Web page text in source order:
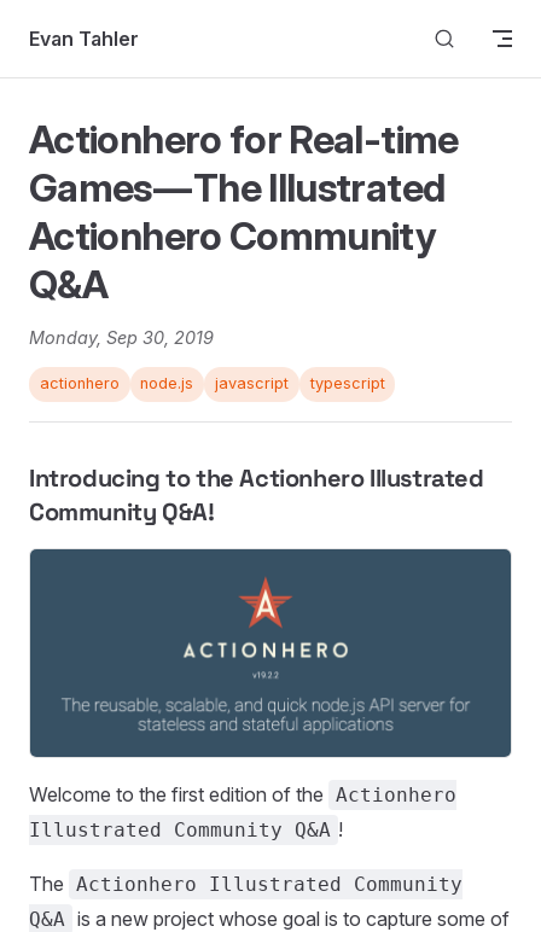
Skip to content
Evan Tahler
Actionhero for Real-time
Games — The Illustrated
Actionhero Community
Q&A
Monday, Sep 30, 2019
actionhero node.js javascript typescript
Introducing to the Actionhero Illustrated
Community Q&A!
Welcome to the first edition of the Actionhero
Illustrated Community Q&A !
The Actionhero Illustrated Community
Q&A is a new project whose goal is to capture some of